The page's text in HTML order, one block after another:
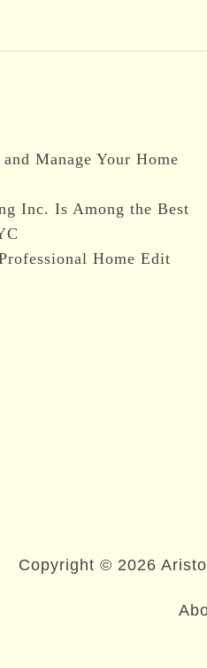
Manage Your Home
Inc. Is Among the Best
Home Edit
Copyright © 2026